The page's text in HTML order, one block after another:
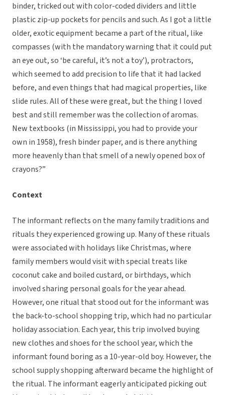
binder, tricked out with color-coded dividers and little
plastic zip-up pockets for pencils and such. As I got a little
older, exotic equipment became a part of the ritual, like
compasses (with the mandatory warning that it could put
an eye out, so ‘be careful, it’s not a toy’), protractors,
which seemed to add precision to life that it had lacked
before, and even things that had magical properties, like
slide rules. All of these were great, but the thing I loved
best and still remember was the collection of aromas.
New textbooks (in Mississippi, you had to provide your
own in 1958), fresh binder paper, and is there anything
more heavenly than that smell of a newly opened box of
crayons?”
Context
The informant reflects on the many family traditions and
rituals they experienced growing up. Many of these rituals
were associated with holidays like Christmas, where
family members would visit with special treats like
coconut cake and boiled custard, or birthdays, which
involved sharing personal goals for the year ahead.
However, one ritual that stood out for the informant was
the back-to-school shopping trip, which had no particular
holiday association. Each year, this trip involved buying
new clothes and shoes for the school year, which the
informant found boring as a 10-year-old boy. However, the
school supply shopping afterward became the highlight of
the ritual. The informant eagerly anticipated picking out